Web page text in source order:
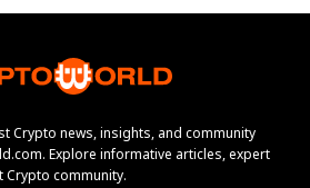
Crypto news, insights, and community
Explore informative articles, expert
Crypto community.